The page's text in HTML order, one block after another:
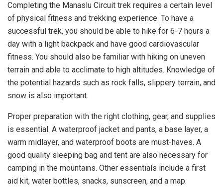
Completing the Manaslu Circuit trek requires a certain level
of physical fitness and trekking experience. To have a
successful trek, you should be able to hike for 6-7 hours a
day with a light backpack and have good cardiovascular
fitness. You should also be familiar with hiking on uneven
terrain and able to acclimate to high altitudes. Knowledge of
the potential hazards such as rock falls, slippery terrain, and
snow is also important.
Proper preparation with the right clothing, gear, and supplies
is essential. A waterproof jacket and pants, a base layer, a
warm midlayer, and waterproof boots are must-haves. A
good quality sleeping bag and tent are also necessary for
camping in the mountains. Other essentials include a first
aid kit, water bottles, snacks, sunscreen, and a map.